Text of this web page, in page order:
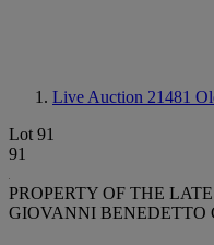
Live Auction 21481
Lot 91
91
PROPERTY OF THE
GIOVANNI BENEDETTO